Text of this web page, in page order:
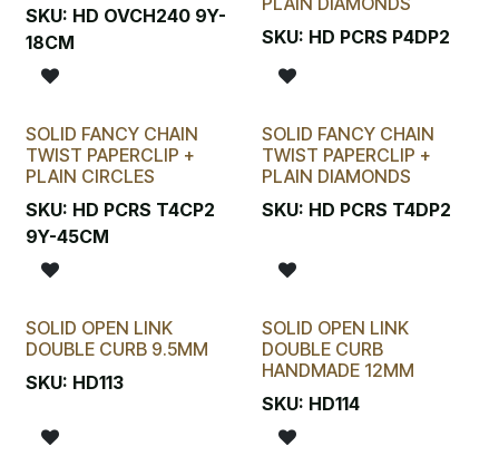
SKU: HD OVCH240 9Y-
18CM
SKU: HD PCRS P4DP2
SOLID FANCY CHAIN
TWIST PAPERCLIP +
PLAIN CIRCLES
SKU: HD PCRS T4CP2
9Y-45CM
SOLID FANCY CHAIN
TWIST PAPERCLIP +
PLAIN DIAMONDS
SKU: HD PCRS T4DP2
SOLID OPEN LINK
DOUBLE CURB 9.5MM
SKU: HD113
SOLID OPEN LINK
DOUBLE CURB
HANDMADE 12MM
SKU: HD114